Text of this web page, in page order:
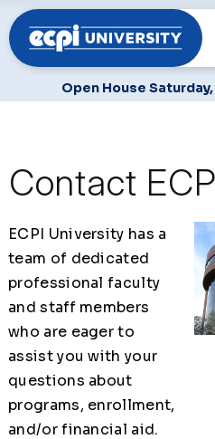
Open House Saturday,
Contact
ECPI University has a
team of dedicated
professional faculty
and staff members
who are eager to
assist you with your
questions about
programs, enrollment,
and/or financial aid.